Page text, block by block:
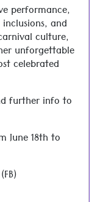
performance,
and
culture,
unforgettable
celebrated
further info to
June 18th to